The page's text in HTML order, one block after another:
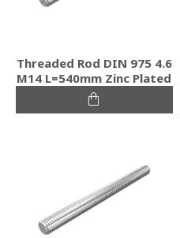
Threaded Rod DIN 975 4.6
M14 L=540mm Zinc Plated